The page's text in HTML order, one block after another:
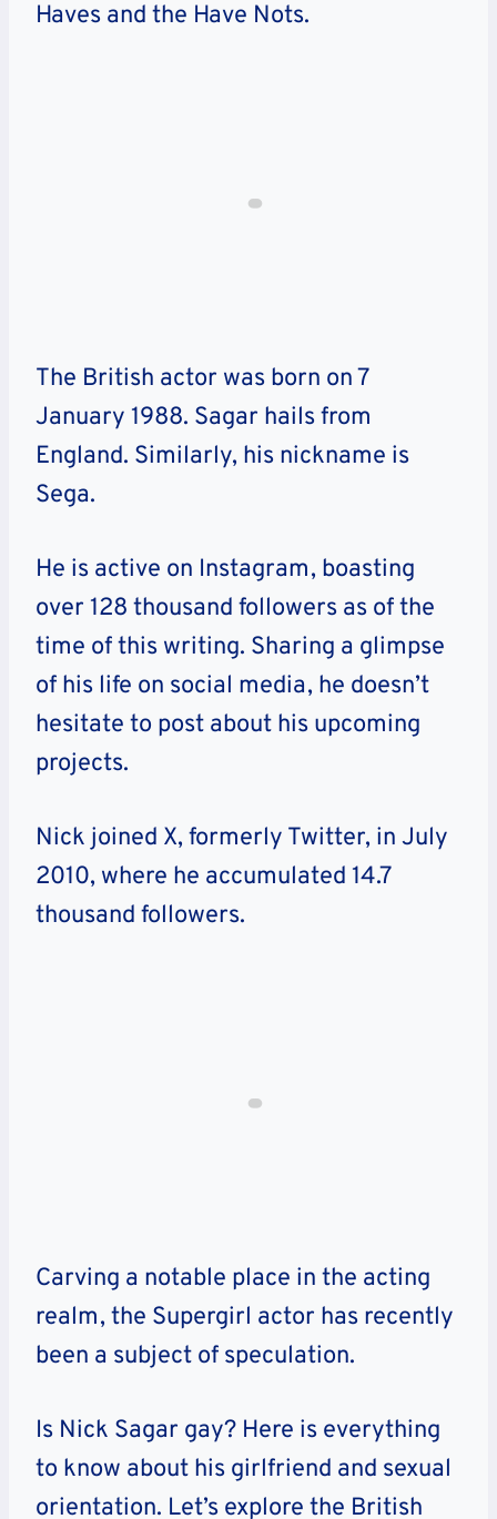
Haves and the Have Nots.
The British actor was born on 7
January 1988. Sagar hails from
England. Similarly, his nickname is
Sega.
He is active on Instagram, boasting
over 128 thousand followers as of the
time of this writing. Sharing a glimpse
of his life on social media, he doesn’t
hesitate to post about his upcoming
projects.
Nick joined X, formerly Twitter, in July
2010, where he accumulated 14.7
thousand followers.
Carving a notable place in the acting
realm, the Supergirl actor has recently
been a subject of speculation.
Is Nick Sagar gay? Here is everything
to know about his girlfriend and sexual
orientation. Let’s explore the British